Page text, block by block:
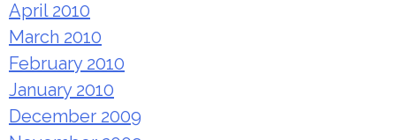
April 2010
March 2010
February 2010
January 2010
December 2009